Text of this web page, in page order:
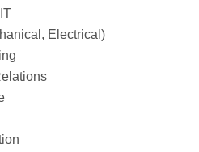
Electrical)